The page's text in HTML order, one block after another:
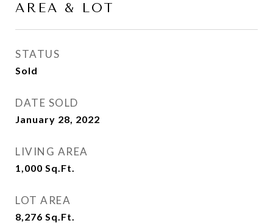
AREA & LOT
STATUS
Sold
DATE SOLD
January 28, 2022
LIVING AREA
1,000 Sq.Ft.
LOT AREA
8,276 Sq.Ft.